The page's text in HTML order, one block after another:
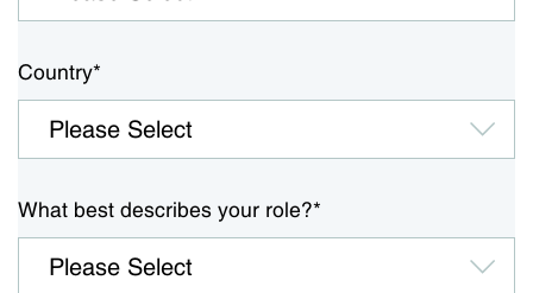
Country*
What best describes your role?*